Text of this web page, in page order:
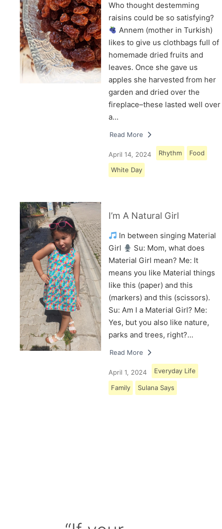
Who thought destemming
raisins could be so satisfying?
Annem (mother in Turkish)
likes to give us clothbags full of
homemade dried fruits and
leaves. Once she gave us
apples she harvested from her
garden and dried over the
fireplace–these lasted well over
a…
Read More
April 14, 2024 Rhythm Food
White Day
I’m A Natural Girl
In between singing Material
Girl
Su: Mom, what does
Material Girl mean? Me: It
means you like Material things
like this (paper) and this
(markers) and this (scissors).
Su: Am I a Material Girl? Me:
Yes, but you also like nature,
parks and trees, right?…
Read More
April 1, 2024 Everyday Life
Family Sulana Says